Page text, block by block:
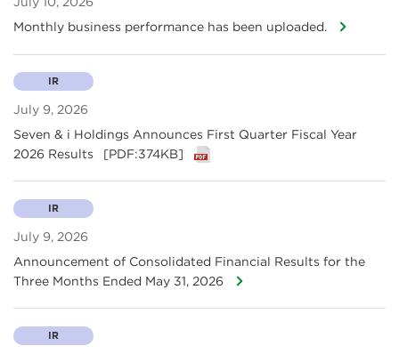
Monthly business performance has been uploaded.
July 9, 2026
IR
Seven & i Holdings Announces First Quarter Fiscal Year
2026 Results
[PDF:374KB]
July 9, 2026
IR
Announcement of Consolidated Financial Results for the
Three Months Ended May 31, 2026
IR